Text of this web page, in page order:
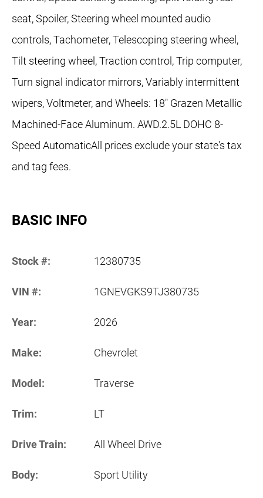
seat, Spoiler, Steering wheel mounted audio
controls, Tachometer, Telescoping steering wheel,
Tilt steering wheel, Traction control, Trip computer,
Turn signal indicator mirrors, Variably intermittent
wipers, Voltmeter, and Wheels: 18" Grazen Metallic
Machined-Face Aluminum. AWD.2.5L DOHC 8-
Speed AutomaticAll prices exclude your state's tax
and tag fees.
BASIC INFO
Stock #: 12380735
VIN #: 1GNEVGKS9TJ380735
Year: 2026
Make: Chevrolet
Model: Traverse
Trim: LT
Drive Train: All Wheel Drive
Body: Sport Utility